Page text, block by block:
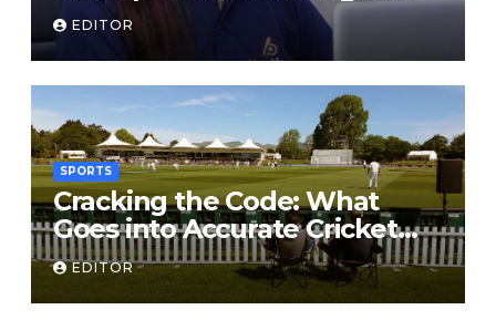
trust in fintech: Transpay
case
EDITOR
SPORTS
Cracking the Code: What
Goes into Accurate Cricket
T20 Predictions?
EDITOR